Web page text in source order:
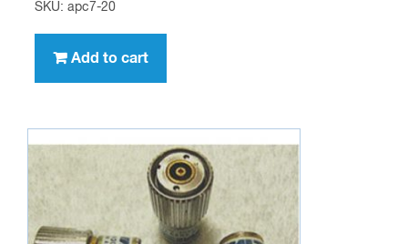
SKU: apc7-20
Add to cart